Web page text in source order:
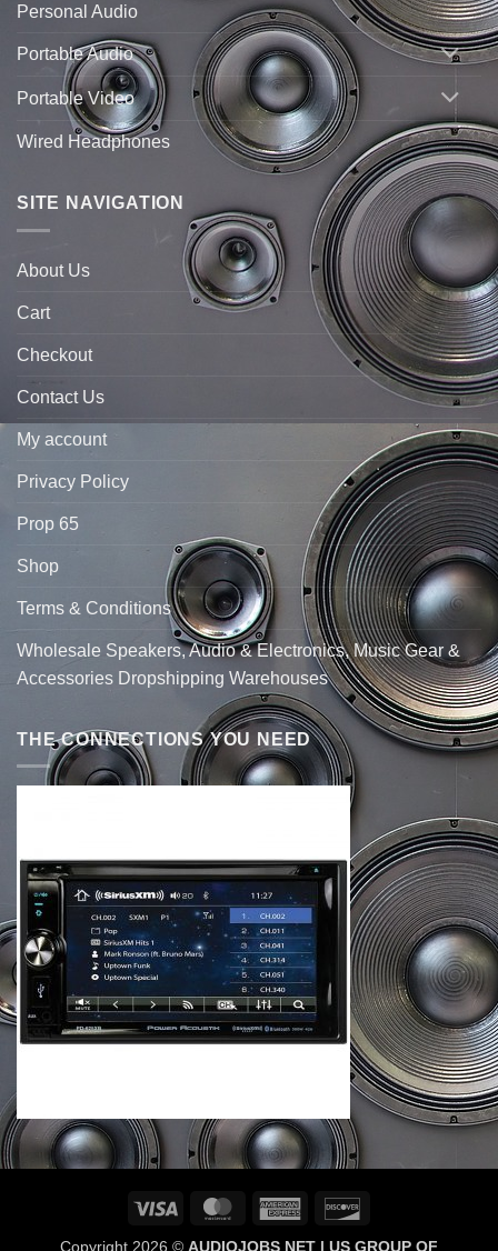
Personal Audio
Portable Audio
Portable Video
Wired Headphones
SITE NAVIGATION
About Us
Cart
Checkout
Contact Us
My account
Privacy Policy
Prop 65
Shop
Terms & Conditions
Wholesale Speakers, Audio & Electronics, Music Gear &
Accessories Dropshipping Warehouses
THE CONNECTIONS YOU NEED
Visa MasterCardAmerican
Copyright 2026 © AUDIOJOBS NET | US GROUP OF